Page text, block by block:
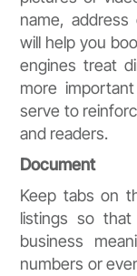
name,
will help you
engines treat
more
serve to
and readers.
Document
Keep tabs on
listings so
business
numbers or